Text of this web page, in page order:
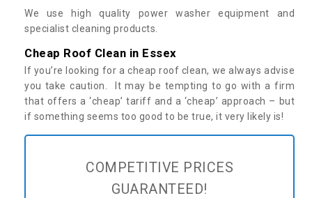
We use high quality power washer equipment and
specialist cleaning products.
Cheap Roof Clean in Essex
If you’re looking for a cheap roof clean, we always advise
you take caution. It may be tempting to go with a firm
that offers a ‘cheap’ tariff and a ‘cheap’ approach – but
if something seems too good to be true, it very likely is!
COMPETITIVE PRICES
GUARANTEED!